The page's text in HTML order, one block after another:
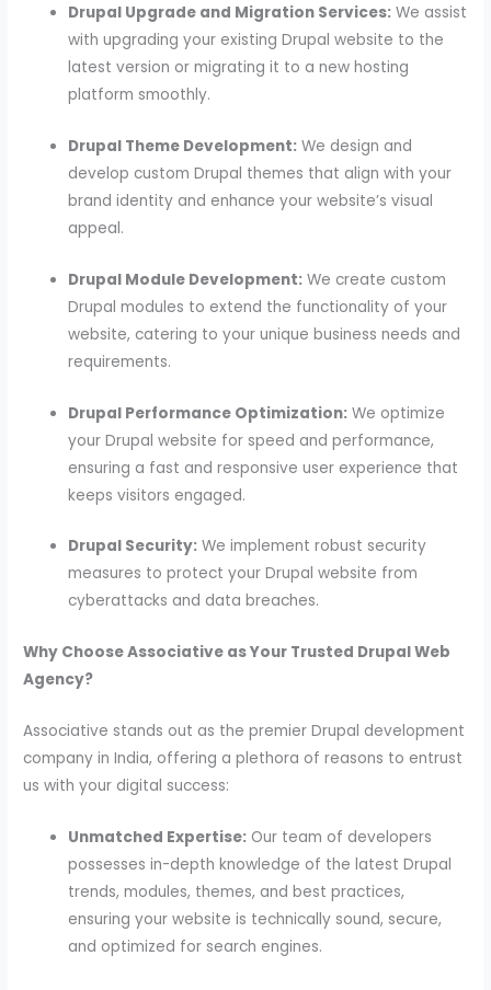
Drupal Upgrade and Migration Services: We assist
with upgrading your existing Drupal website to the
latest version or migrating it to a new hosting
platform smoothly.
Drupal Theme Development: We design and
develop custom Drupal themes that align with your
brand identity and enhance your website’s visual
appeal.
Drupal Module Development: We create custom
Drupal modules to extend the functionality of your
website, catering to your unique business needs and
requirements.
Drupal Performance Optimization: We optimize
your Drupal website for speed and performance,
ensuring a fast and responsive user experience that
keeps visitors engaged.
Drupal Security: We implement robust security
measures to protect your Drupal website from
cyberattacks and data breaches.
Why Choose Associative as Your Trusted Drupal Web
Agency?
Associative stands out as the premier Drupal development
company in India, offering a plethora of reasons to entrust
us with your digital success:
Unmatched Expertise: Our team of developers
possesses in-depth knowledge of the latest Drupal
trends, modules, themes, and best practices,
ensuring your website is technically sound, secure,
and optimized for search engines.